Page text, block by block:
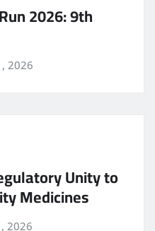
2026: 9th
2026
Unity to
Medicines
2026